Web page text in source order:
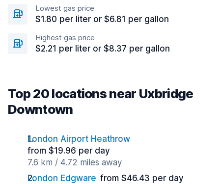
Lowest gas price
$1.80 per liter or $6.81 per gallon
Highest gas price
$2.21 per liter or $8.37 per gallon
Top 20 locations near Uxbridge
Downtown
London Airport Heathrow
from $19.96 per day
7.6 km / 4.72 miles away
London Edgware from $46.43 per day